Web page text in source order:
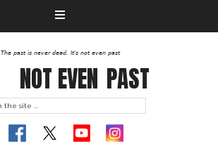
The past is never dead. It's not even past
NOT EVEN PAST